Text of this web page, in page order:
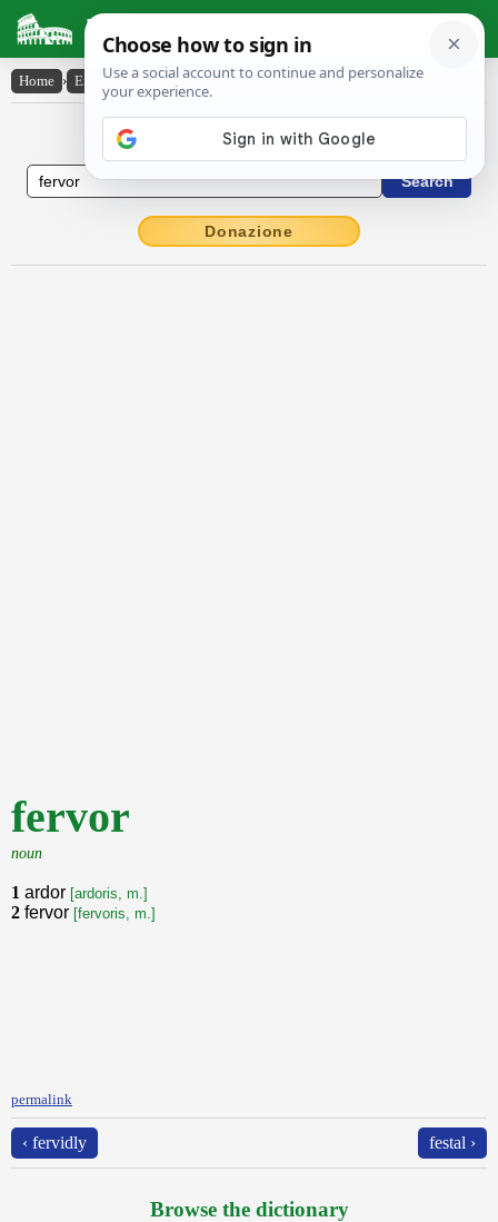
Latin Dictionary
Home › English-Latin › fervor
English to Latin Dictionary
Donazione
fervor
noun
1 ardor [ardoris, m.]
2 fervor [fervoris, m.]
permalink
‹ fervidly festal ›
Browse the dictionary